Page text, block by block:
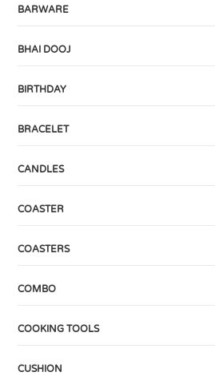
BARWARE
BHAI DOOJ
BIRTHDAY
BRACELET
CANDLES
COASTER
COASTERS
COMBO
COOKING TOOLS
CUSHION